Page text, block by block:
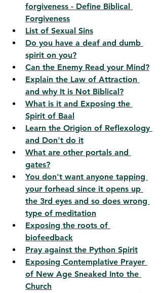
forgiveness - Define Biblical
Forgiveness
List of Sexual Sins
Do you have a deaf and dumb
spirit on you?
Can the Enemy Read your Mind?
Explain the Law of Attraction
and why It is Not Biblical?
What is it and Exposing the
Spirit of Baal
Learn the Origion of Reflexology
and Don't do it
What are other portals and
gates?
You don't want anyone tapping
your forhead since it opens up
the 3rd eyes and so does wrong
type of meditation
Exposing the roots of
biofeedback
Pray against the Python Spirit
Exposing Contemplative Prayer
of New Age Sneaked Into the
Church